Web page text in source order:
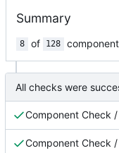
Summary
8 of 128
All checks were
Component Check